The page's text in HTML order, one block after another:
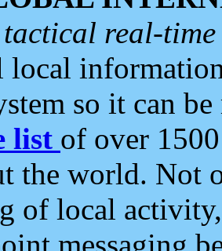
real-
local
so it can
list of over
the world. Not
of local
messaging